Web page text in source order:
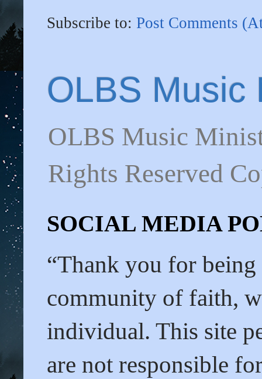
Subscribe to: Post Comments
OLBS Music
OLBS Music
Rights Reserved
SOCIAL MEDIA
“Thank you for
community of faith,
individual. This site
are not responsible